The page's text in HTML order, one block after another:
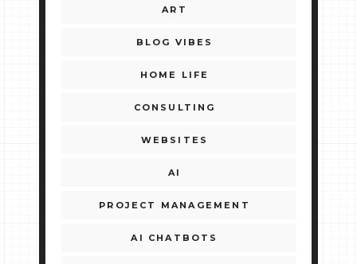
ART
BLOG VIBES
HOME LIFE
CONSULTING
WEBSITES
AI
PROJECT MANAGEMENT
AI CHATBOTS